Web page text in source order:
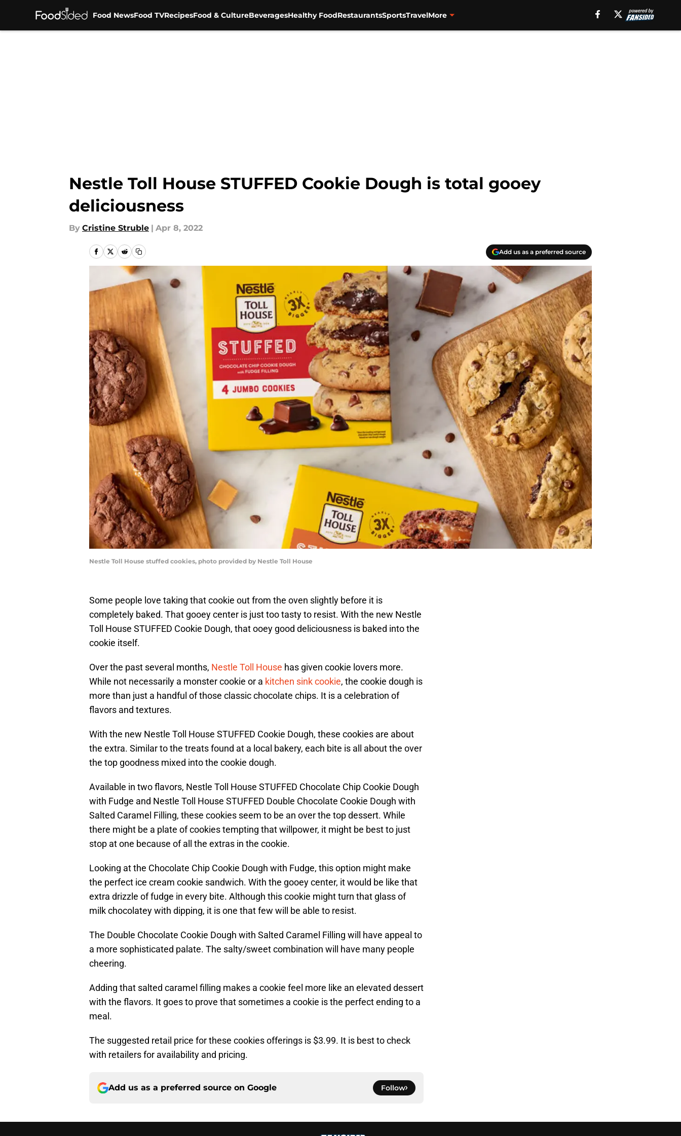
Food NewsFood TVRecipesFood & CultureBeveragesHealthy FoodRestaurantsSportsTravelMore
Nestle Toll House STUFFED Cookie Dough is total gooey
deliciousness
By Cristine Struble | Apr 8, 2022
Add us as a preferred source
Nestle Toll House stuffed cookies, photo provided by Nestle Toll House
Some people love taking that cookie out from the oven slightly before it is
completely baked. That gooey center is just too tasty to resist. With the new Nestle
Toll House STUFFED Cookie Dough, that ooey good deliciousness is baked into the
cookie itself.
Over the past several months, Nestle Toll House has given cookie lovers more.
While not necessarily a monster cookie or a kitchen sink cookie, the cookie dough is
more than just a handful of those classic chocolate chips. It is a celebration of
flavors and textures.
With the new Nestle Toll House STUFFED Cookie Dough, these cookies are about
the extra. Similar to the treats found at a local bakery, each bite is all about the over
the top goodness mixed into the cookie dough.
Available in two flavors, Nestle Toll House STUFFED Chocolate Chip Cookie Dough
with Fudge and Nestle Toll House STUFFED Double Chocolate Cookie Dough with
Salted Caramel Filling, these cookies seem to be an over the top dessert. While
there might be a plate of cookies tempting that willpower, it might be best to just
stop at one because of all the extras in the cookie.
Looking at the Chocolate Chip Cookie Dough with Fudge, this option might make
the perfect ice cream cookie sandwich. With the gooey center, it would be like that
extra drizzle of fudge in every bite. Although this cookie might turn that glass of
milk chocolatey with dipping, it is one that few will be able to resist.
The Double Chocolate Cookie Dough with Salted Caramel Filling will have appeal to
a more sophisticated palate. The salty/sweet combination will have many people
cheering.
Adding that salted caramel filling makes a cookie feel more like an elevated dessert
with the flavors. It goes to prove that sometimes a cookie is the perfect ending to a
meal.
The suggested retail price for these cookies offerings is $3.99. It is best to check
with retailers for availability and pricing.
Add us as a preferred source on Google Follow